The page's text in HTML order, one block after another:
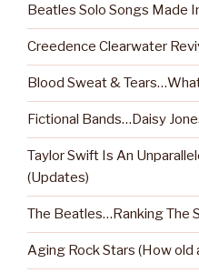
Beatles Solo Songs Made
Creedence Clearwater
Blood Sweat &
Fictional Bands…Daisy
Taylor Swift Is An
(Updates)
The Beatles…Ranking The
Aging Rock Stars (How